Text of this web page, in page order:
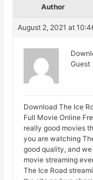
Author
August 2, 2021 at
Guest
Download The Ice
Full Movie Online
really good movies
you are watching
good quality, and
movie streaming
The Ice Road